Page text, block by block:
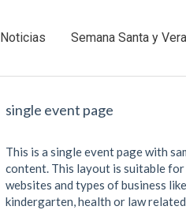
Noticias Semana Santa y
single event page
This is a single event page with
content. This layout is suitable
websites and types of business
kindergarten, health or law